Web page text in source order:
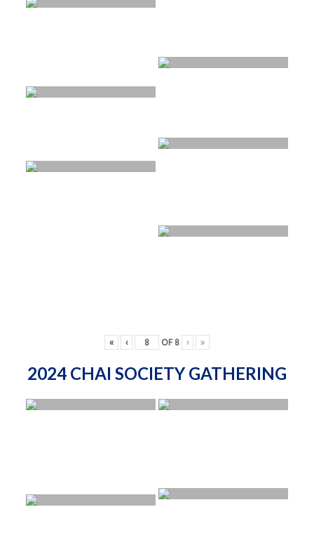
« ‹ OF 8 › »
2024 CHAI SOCIETY GATHERING